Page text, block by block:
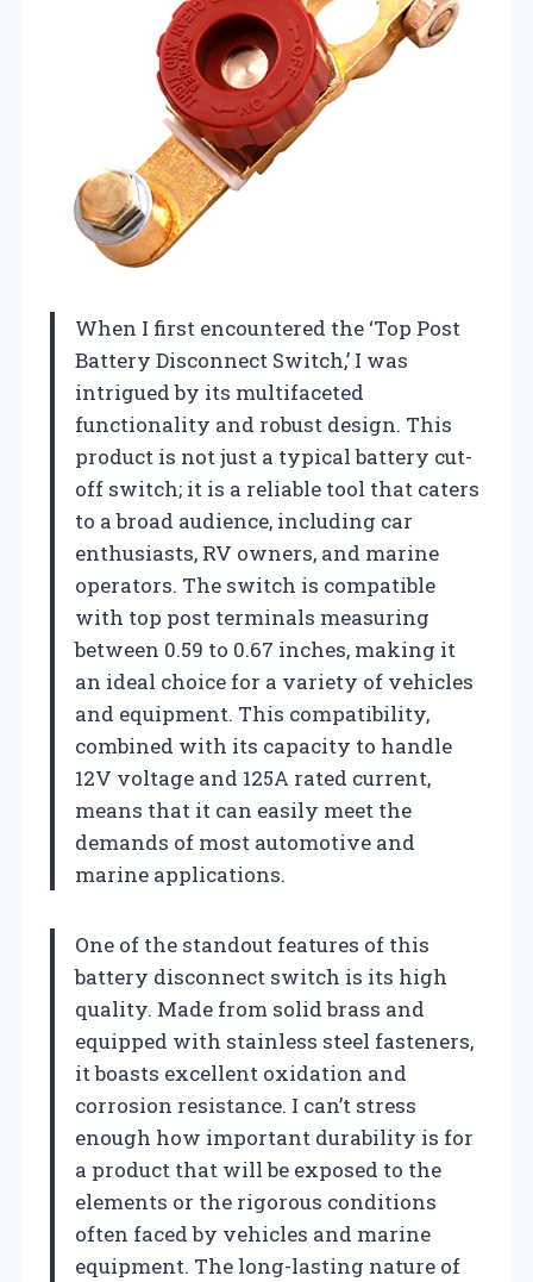
When I first encountered the ‘Top Post
Battery Disconnect Switch,’ I was
intrigued by its multifaceted
functionality and robust design. This
product is not just a typical battery cut-
off switch; it is a reliable tool that caters
to a broad audience, including car
enthusiasts, RV owners, and marine
operators. The switch is compatible
with top post terminals measuring
between 0.59 to 0.67 inches, making it
an ideal choice for a variety of vehicles
and equipment. This compatibility,
combined with its capacity to handle
12V voltage and 125A rated current,
means that it can easily meet the
demands of most automotive and
marine applications.
One of the standout features of this
battery disconnect switch is its high
quality. Made from solid brass and
equipped with stainless steel fasteners,
it boasts excellent oxidation and
corrosion resistance. I can’t stress
enough how important durability is for
a product that will be exposed to the
elements or the rigorous conditions
often faced by vehicles and marine
equipment. The long-lasting nature of